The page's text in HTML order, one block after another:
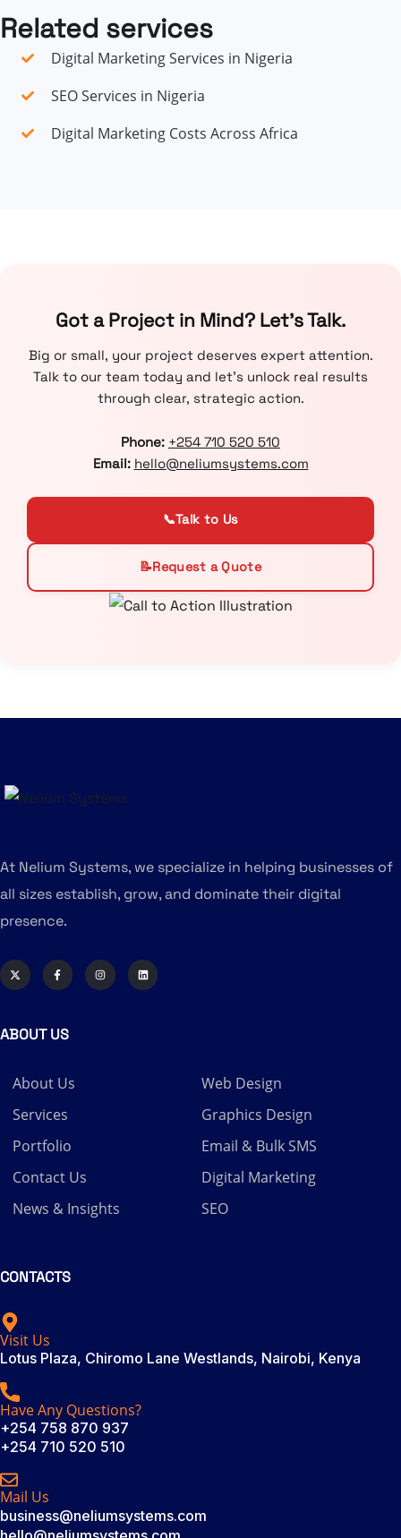
Related services
Digital Marketing Services in Nigeria
SEO Services in Nigeria
Digital Marketing Costs Across Africa
Got a Project in Mind? Let’s Talk.
Big or small, your project deserves expert attention.
Talk to our team today and let’s unlock real results
through clear, strategic action.
Phone: +254 710 520 510
Email: hello@neliumsystems.com
📞Talk to Us
📝Request a Quote
At Nelium Systems, we specialize in helping businesses of
all sizes establish, grow, and dominate their digital
presence.
ABOUT US
About Us
Services
Portfolio
Contact Us
News & Insights
Web Design
Graphics Design
Email & Bulk SMS
Digital Marketing
SEO
CONTACTS
Visit Us
Lotus Plaza, Chiromo Lane Westlands, Nairobi, Kenya
Have Any Questions?
+254 758 870 937
+254 710 520 510
Mail Us
business@neliumsystems.com